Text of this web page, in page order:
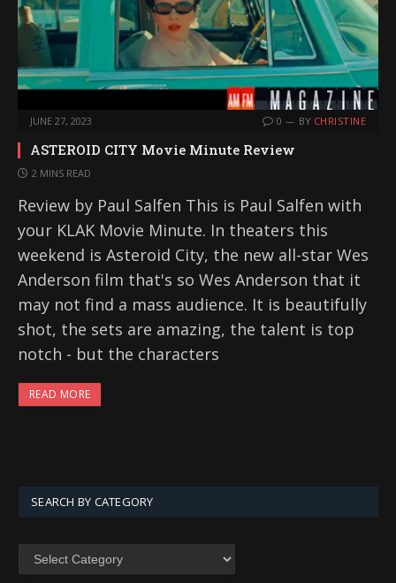
JUNE 27, 2023 0 BY CHRISTINE
ASTEROID CITY Movie Minute Review
2 MINS READ
Review by Paul Salfen This is Paul Salfen with
your KLAK Movie Minute. In theaters this
weekend is Asteroid City, the new all-star Wes
Anderson film that's so Wes Anderson that it
may not find a mass audience. It is beautifully
shot, the sets are amazing, the talent is top
notch - but the characters
READ MORE
SEARCH BY CATEGORY
SEARCH